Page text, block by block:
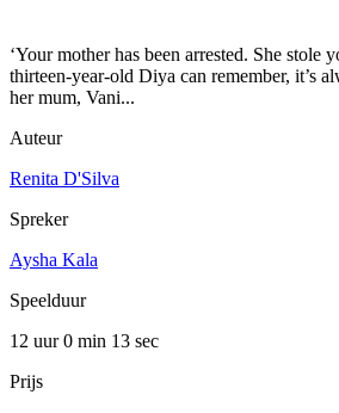
‘Your mother has been arrested. She stole
thirteen-year-old Diya can remember, it’s
her mum, Vani...
Auteur
Renita D'Silva
Spreker
Aysha Kala
Speelduur
12 uur 0 min 13 sec
Prijs